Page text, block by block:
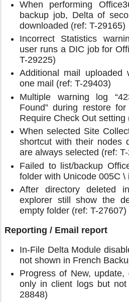
When performing
backup job, Delta of
downloaded (ref: T-29165)
Incorrect Statistics
user runs a DIC job for
T-29225)
Additional mail uploaded
one mail (ref: T-29403)
Multiple warning log
Found” during restore
Require Check Out setting
When selected Site
shortcut with their nodes
are always selected (ref:
Failed to list/backup
folder with Unicode 005C \
After directory deleted
explorer still show the
empty folder (ref: T-27607)
Reporting / Email report
In-File Delta Module
not shown in French
Progress of New,
only in client logs but
28848)